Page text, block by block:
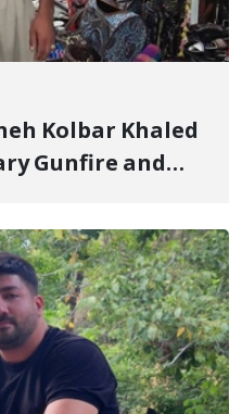
Kolbar Khaled
Gunfire and